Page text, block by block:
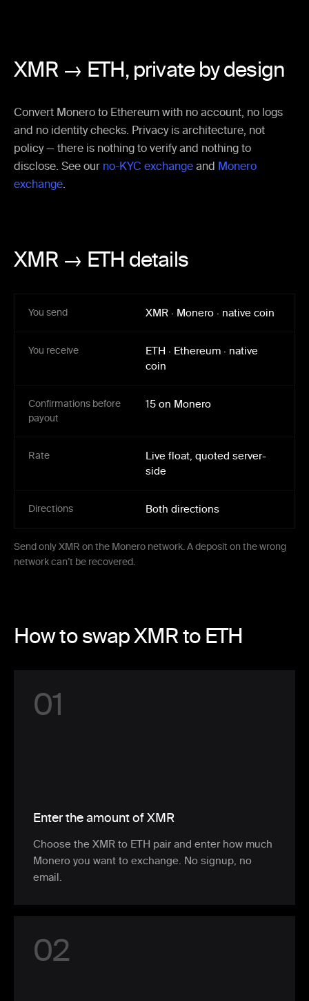
XMR → ETH, private by design
Convert Monero to Ethereum with no account, no logs
and no identity checks. Privacy is architecture, not
policy — there is nothing to verify and nothing to
disclose. See our no-KYC exchange and Monero
exchange.
XMR → ETH details
You send XMR · Monero · native coin
You receive ETH · Ethereum · native
coin
Confirmations before
payout
15 on Monero
Rate
Live float, quoted server-
side
Directions Both directions
Send only XMR on the Monero network. A deposit on the wrong
network can’t be recovered.
How to swap XMR to ETH
01
Enter the amount of XMR
Choose the XMR to ETH pair and enter how much
Monero you want to exchange. No signup, no
email.
02